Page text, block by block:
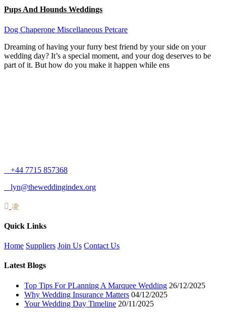
Pups And Hounds Weddings
Dog Chaperone Miscellaneous Petcare
Dreaming of having your furry best friend by your side on your
wedding day? It’s a special moment, and your dog deserves to be
part of it. But how do you make it happen while ens
+44 7715 857368
lyn@theweddingindex.org
Quick Links
Home Suppliers Join Us Contact Us
Latest Blogs
Top Tips For PLanning A Marquee Wedding 26/12/2025
Why Wedding Insurance Matters 04/12/2025
Your Wedding Day Timeline 20/11/2025